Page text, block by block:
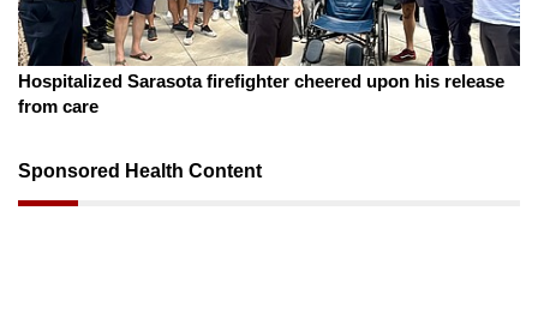
August 7, 2026
Sarasota County Commission candidates campaign as
clock ticks down
Sponsored Health Content